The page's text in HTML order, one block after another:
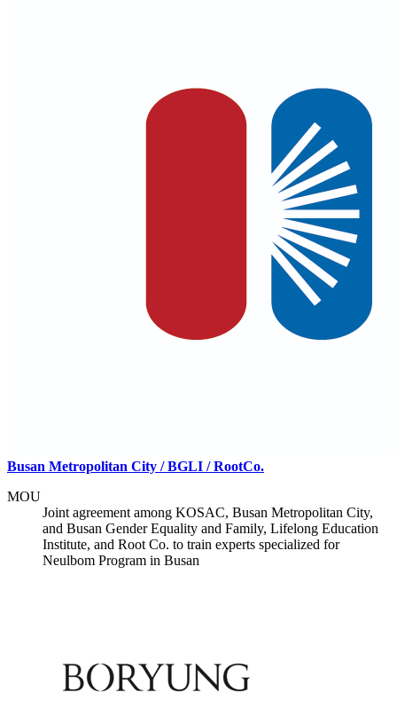
Busan Metropolitan City / BGLI / RootCo.
MOU
Joint agreement among KOSAC, Busan Metropolitan City,
and Busan Gender Equality and Family, Lifelong Education
Institute, and Root Co. to train experts specialized for
Neulbom Program in Busan